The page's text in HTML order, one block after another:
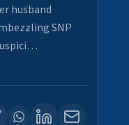
husband
SNP